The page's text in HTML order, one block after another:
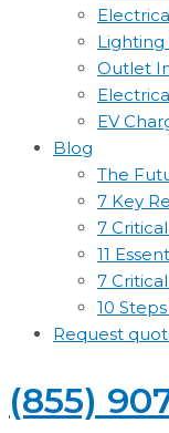
Lighting
Outlet
EV
Blog
The
7 Key
7
11
7
10
Request
(855)